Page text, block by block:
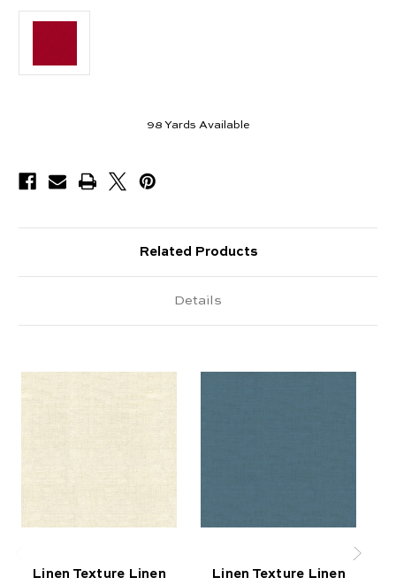
98 Yards Available
Related Products
Details
Linen Texture Linen
Linen Texture Linen